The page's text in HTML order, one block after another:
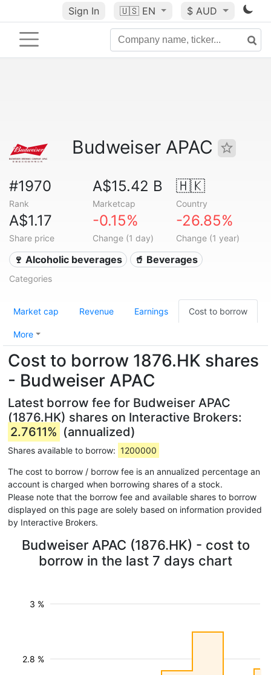
Sign In 🇺🇸 EN $ AUD
Budweiser APAC
#1970
Rank
A$15.42 B
Marketcap
🇭🇰
Country
A$1.17
Share price
-0.15%
Change (1 day)
-26.85%
Change (1 year)
🍷 Alcoholic beverages 🥤 Beverages
Categories
Market cap Revenue Earnings Cost to borrow
More
Cost to borrow 1876.HK shares
- Budweiser APAC
Latest borrow fee for Budweiser APAC
(1876.HK) shares on Interactive Brokers:
2.7611% (annualized)
Shares available to borrow: 1200000
The cost to borrow / borrow fee is an annualized percentage an
account is charged when borrowing shares of a stock.
Please note that the borrow fee and available shares to borrow
displayed on this page are solely based on information provided
by Interactive Brokers.
Budweiser APAC (1876.HK) - cost to
borrow in the last 7 days chart
2.8 %
3 %